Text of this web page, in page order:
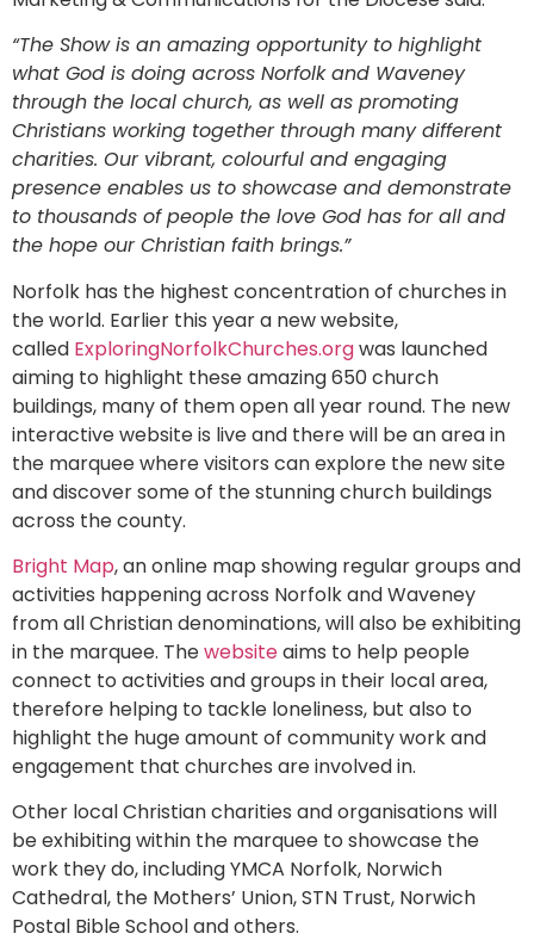
“The Show is an amazing opportunity to highlight
what God is doing across Norfolk and Waveney
through the local church, as well as promoting
Christians working together through many different
charities. Our vibrant, colourful and engaging
presence enables us to showcase and demonstrate
to thousands of people the love God has for all and
the hope our Christian faith brings.”
Norfolk has the highest concentration of churches in
the world. Earlier this year a new website,
called ExploringNorfolkChurches.orgwas launched
aiming to highlight these amazing 650 church
buildings, many of them open all year round. The new
interactive website is live and there will be an area in
the marquee where visitors can explore the new site
and discover some of the stunning church buildings
across the county.
Bright Map, an online map showing regular groups and
activities happening across Norfolk and Waveney
from all Christian denominations, will also be exhibiting
in the marquee. Thewebsiteaims to help people
connect to activities and groups in their local area,
therefore helping to tackle loneliness, but also to
highlight the huge amount of community work and
engagement that churches are involved in.
Other local Christian charities and organisations will
be exhibiting within the marquee to showcase the
work they do, including YMCA Norfolk, Norwich
Cathedral, the Mothers’ Union, STN Trust, Norwich
Postal Bible School and others.